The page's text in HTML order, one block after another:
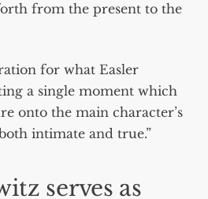
from the present to the
for what Easler
a single moment which
onto the main character’s
both intimate and true.”
serves as